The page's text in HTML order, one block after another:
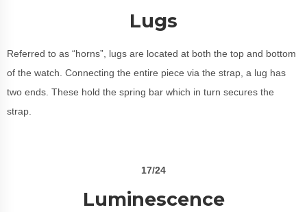
Lugs
Referred to as “horns”, lugs are located at both the top and bottom
of the watch. Connecting the entire piece via the strap, a lug has
two ends. These hold the spring bar which in turn secures the
strap.
17/24
Luminescence